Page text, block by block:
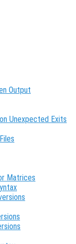
Output
Unexpected Exits
Matrices